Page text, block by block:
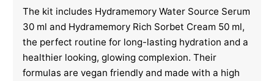
The kit includes Hydramemory Water Source Serum
30 ml and Hydramemory Rich Sorbet Cream 50 ml,
the perfect routine for long-lasting hydration and a
healthier looking, glowing complexion. Their
formulas are vegan friendly and made with a high